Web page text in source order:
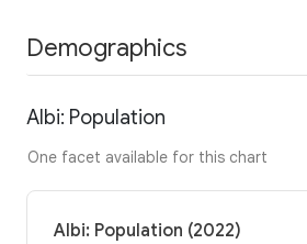
Demographics
Albi: Population
One facet available for this chart
Albi: Population (2022)